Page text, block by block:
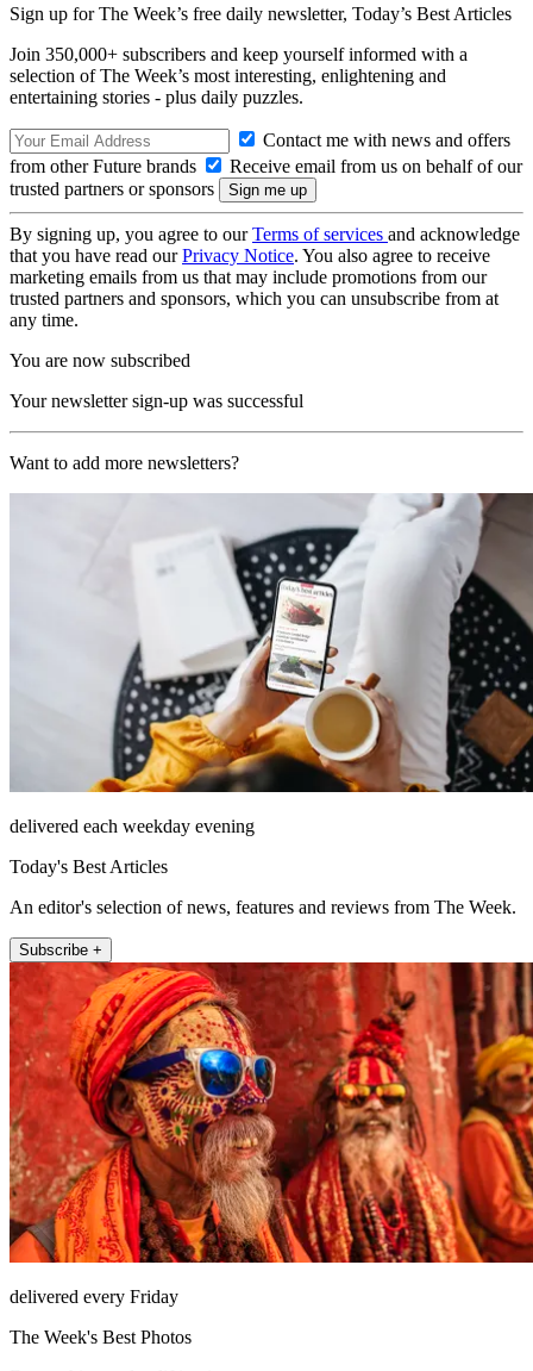
Sign up for The Week’s free daily newsletter, Today’s Best Articles
Join 350,000+ subscribers and keep yourself informed with a
selection of The Week’s most interesting, enlightening and
entertaining stories - plus daily puzzles.
Contact me with news and offers
from other Future brands
Receive email from us on behalf of our
trusted partners or sponsors
By signing up, you agree to ourTerms of services and acknowledge
that you have read ourPrivacy Notice. You also agree to receive
marketing emails from us that may include promotions from our
trusted partners and sponsors, which you can unsubscribe from at
any time.
You are now subscribed
Your newsletter sign-up was successful
Want to add more newsletters?
delivered each weekday evening
Today's Best Articles
An editor's selection of news, features and reviews from The Week.
Subscribe +
delivered every Friday
The Week's Best Photos